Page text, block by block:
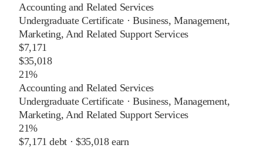
Accounting and Related Services
Undergraduate Certificate · Business, Management,
Marketing, And Related Support Services
$7,171
$35,018
21%
Accounting and Related Services
Undergraduate Certificate · Business, Management,
Marketing, And Related Support Services
21%
$7,171 debt · $35,018earn